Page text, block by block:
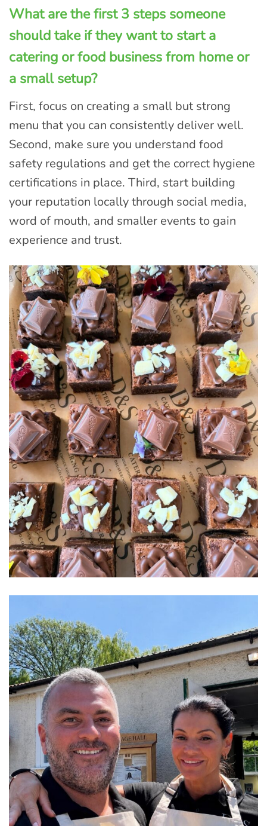
What are the first 3 steps someone
should take if they want to start a
catering or food business from home or
a small setup?
First, focus on creating a small but strong
menu that you can consistently deliver well.
Second, make sure you understand food
safety regulations and get the correct hygiene
certifications in place. Third, start building
your reputation locally through social media,
word of mouth, and smaller events to gain
experience and trust.